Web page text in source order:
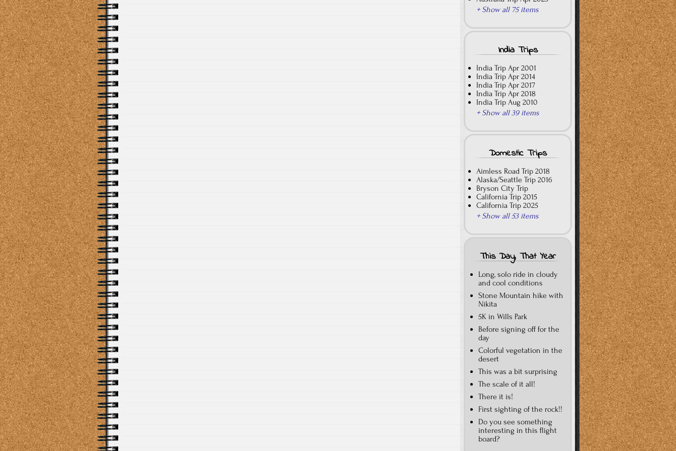
+ Show all 75 items
India Trips
India Trip Apr 2001
India Trip Apr 2014
India Trip Apr 2017
India Trip Apr 2018
India Trip Aug 2010
+ Show all 39 items
Domestic Trips
Aimless Road Trip 2018
Alaska/Seattle Trip 2016
Bryson City Trip
California Trip 2015
California Trip 2025
+ Show all 53 items
This Day, That Year
Long, solo ride in cloudy
and cool conditions
Stone Mountain hike with
Nikita
5K in Wills Park
Before signing off for the
day
Colorful vegetation in the
desert
This was a bit surprising
The scale of it all!
There it is!
First sighting of the rock!!
Do you see something
interesting in this flight
board?